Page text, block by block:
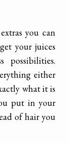
you can
your juices
either
what it is
put in your
of hair you